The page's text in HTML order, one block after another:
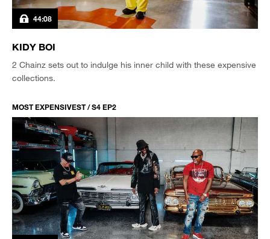
44:08
KIDY BOI
2 Chainz sets out to indulge his inner child with these expensive
collections.
MOST EXPENSIVEST / S4 EP2